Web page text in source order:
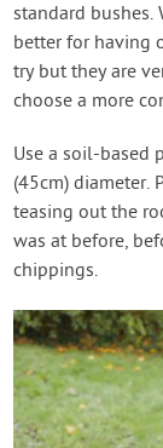
standard bushes.
better for having
try but they are
choose a more
Use a soil-based
(45cm) diameter.
teasing out the
was at before,
chippings.